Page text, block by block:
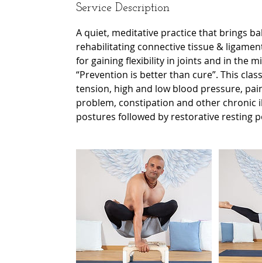
Service Description
A quiet, meditative practice that brings
rehabilitating connective tissue &
for gaining flexibility in joints and in the
“Prevention is better than cure”. This
tension, high and low blood pressure,
problem, constipation and other chronic
postures followed by restorative resting